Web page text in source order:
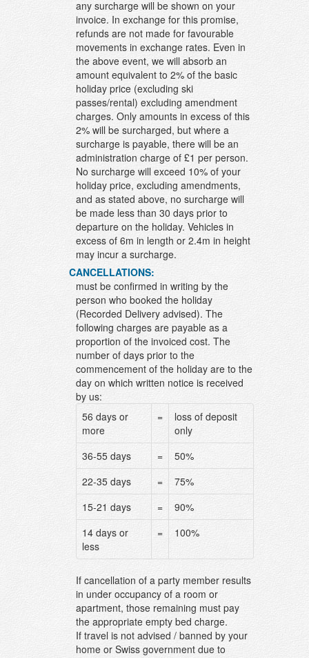
any surcharge will be shown on your
invoice. In exchange for this promise,
refunds are not made for favourable
movements in exchange rates. Even in
the above event, we will absorb an
amount equivalent to 2% of the basic
holiday price (excluding ski
passes/rental) excluding amendment
charges. Only amounts in excess of this
2% will be surcharged, but where a
surcharge is payable, there will be an
administration charge of £1 per person.
No surcharge will exceed 10% of your
holiday price, excluding amendments,
and as stated above, no surcharge will
be made less than 30 days prior to
departure on the holiday. Vehicles in
excess of 6m in length or 2.4m in height
may incur a surcharge.
CANCELLATIONS:
must be confirmed in writing by the
person who booked the holiday
(Recorded Delivery advised). The
following charges are payable as a
proportion of the invoiced cost. The
number of days prior to the
commencement of the holiday are to the
day on which written notice is received
by us:
56 days or
more
=
loss of deposit
only
36-55 days
=
50%
22-35 days
=
75%
15-21 days
=
90%
14 days or
less
= 100%
If cancellation of a party member results
in under occupancy of a room or
apartment, those remaining must pay
the appropriate empty bed charge.
If travel is not advised / banned by your
home or Swiss government due to